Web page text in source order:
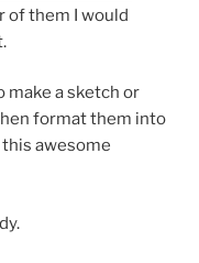
of them I would
make a sketch or
format them into
this awesome